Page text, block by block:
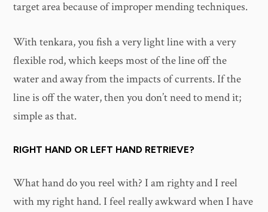
target area because of improper mending techniques.
With tenkara, you fish a very light line with a very
flexible rod, which keeps most of the line off the
water and away from the impacts of currents. If the
line is off the water, then you don’t need to mend it;
simple as that.
RIGHT HAND OR LEFT HAND RETRIEVE?
What hand do you reel with? I am righty and I reel
with my right hand. I feel really awkward when I have